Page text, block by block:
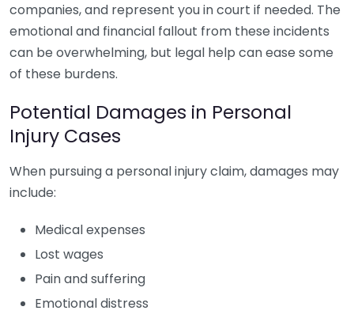
companies, and represent you in court if needed. The
emotional and financial fallout from these incidents
can be overwhelming, but legal help can ease some
of these burdens.
Potential Damages in Personal
Injury Cases
When pursuing a personal injury claim, damages may
include:
Medical expenses
Lost wages
Pain and suffering
Emotional distress